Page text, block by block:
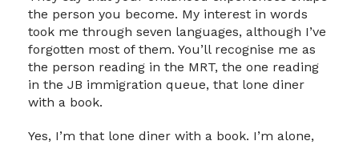
the person you become. My interest in words
took me through seven languages, although I’ve
forgotten most of them. You’ll recognise me as
the person reading in the MRT, the one reading
in the JB immigration queue, that lone diner
with a book.
Yes, I’m that lone diner with a book. I’m alone,